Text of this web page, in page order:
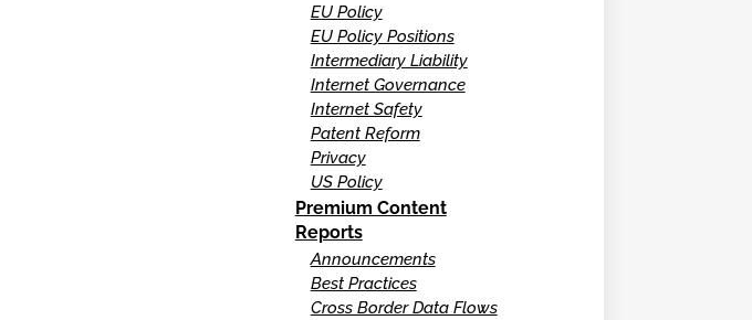
EU Policy
EU Policy Positions
Intermediary Liability
Internet Governance
Internet Safety
Patent Reform
Privacy
US Policy
Premium Content
Reports
Announcements
Best Practices
Cross Border Data Flows